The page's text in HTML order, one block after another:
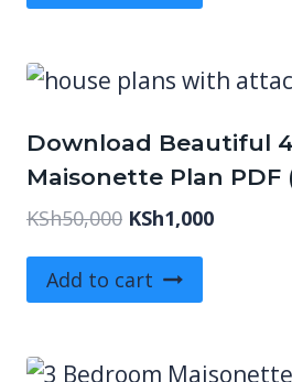
Download Beautiful
Maisonette Plan PDF
KSh50,000 Original
was:
KSh50,000.
KSh1,000Current
Add to cart